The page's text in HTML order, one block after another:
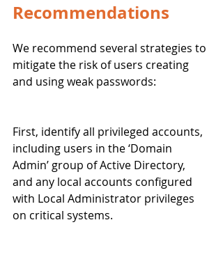
Recommendations
We recommend several strategies to
mitigate the risk of users creating
and using weak passwords:
First, identify all privileged accounts,
including users in the ‘Domain
Admin’ group of Active Directory,
and any local accounts configured
with Local Administrator privileges
on critical systems.